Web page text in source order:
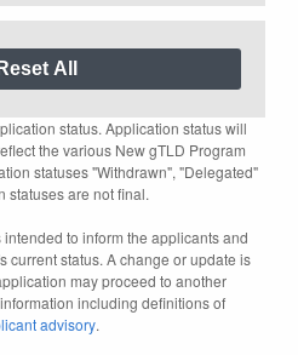
status. Application status will
the various New gTLD Program
statuses "Withdrawn", "Delegated"
statuses are not final.
to inform the applicants and
current status. A change or update is
may proceed to another
including definitions of
advisory.